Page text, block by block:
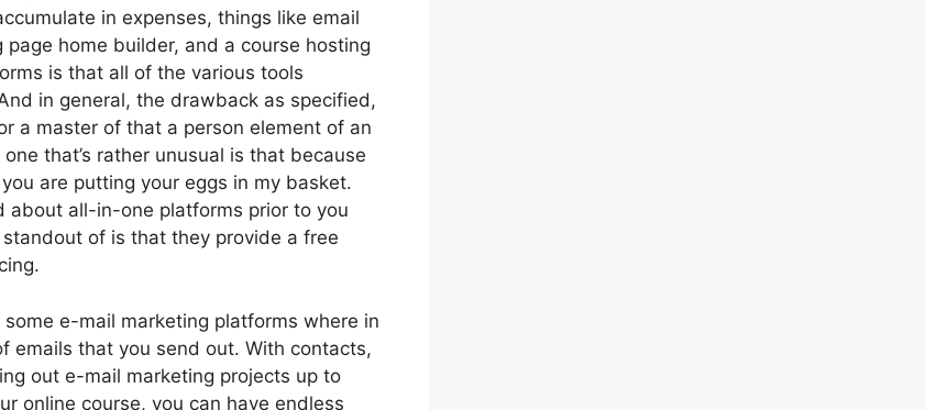
in expenses, things like email
home builder, and a course hosting
is that all of the various tools
in general, the drawback as specified,
a master of that a person element of an
that’s rather unusual is that because
are putting your eggs in my basket.
about all-in-one platforms prior to you
of is that they provide a free
e-mail marketing platforms where in
emails that you send out. With contacts,
out e-mail marketing projects up to
online course, you can have endless